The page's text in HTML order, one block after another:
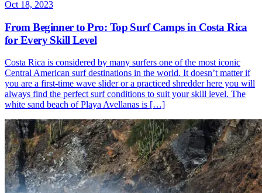
Oct 18, 2023
From Beginner to Pro: Top Surf Camps in Costa Rica
for Every Skill Level
Costa Rica is considered by many surfers one of the most iconic
Central American surf destinations in the world. It doesn’t matter if
you are a first-time wave slider or a practiced shredder here you will
always find the perfect surf conditions to suit your skill level. The
white sand beach of Playa Avellanas is […]